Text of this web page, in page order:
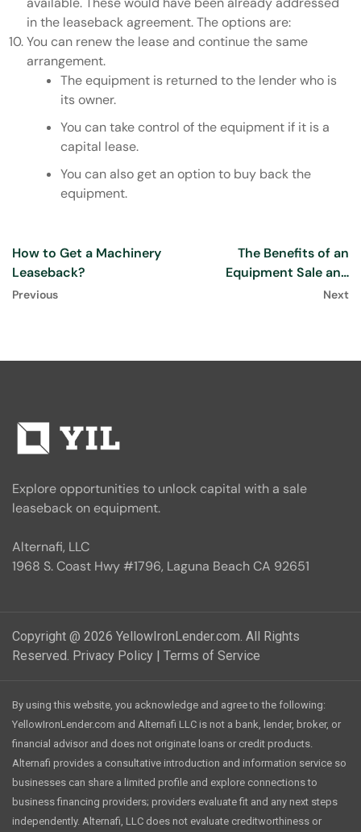
in the leaseback agreement. The options are:
You can renew the lease and continue the same
arrangement.
The equipment is returned to the lender who is
its owner.
You can take control of the equipment if it is a
capital lease.
You can also get an option to buy back the
equipment.
How to Get a Machinery
Leaseback?
Previous
The Benefits of an
Equipment Sale and
Leaseback
Next
Explore opportunities to unlock capital with a sale
leaseback on equipment.
Alternafi, LLC
1968 S. Coast Hwy #1796, Laguna Beach CA 92651
Copyright @ 2026 YellowIronLender.com. All Rights
Reserved. Privacy Policy Terms of Service
By using this website, you acknowledge and agree to the following:
YellowIronLender.com and Alternafi LLC is not a bank, lender, broker, or
financial advisor and does not originate loans or credit products.
Alternafi provides a consultative introduction and information service so
businesses can share a limited profile and explore connections to
business financing providers; providers evaluate fit and any next steps
independently. Alternafi, LLC does not evaluate creditworthiness or